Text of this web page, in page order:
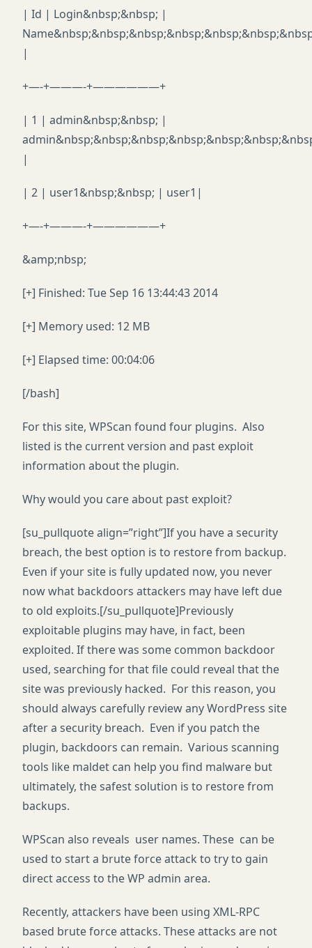
| Id | Login&nbsp;&nbsp; |
|
+—-+———-+——————+
| 1 | admin&nbsp;&nbsp; |
|
| 2 | user1&nbsp;&nbsp; | user1|
+—-+———-+——————+
&amp;nbsp;
[+] Finished: Tue Sep 16 13:44:43 2014
[+] Memory used: 12 MB
[+] Elapsed time: 00:04:06
[/bash]
For this site, WPScan found four plugins. Also
listed is the current version and past exploit
information about the plugin.
Why would you care about past exploit?
[su_pullquote align=”right”]If you have a security
breach, the best option is to restore from backup.
Even if your site is fully updated now, you never
now what backdoors attackers may have left due
to old exploits.[/su_pullquote]Previously
exploitable plugins may have, in fact, been
exploited. If there was some common backdoor
used, searching for that file could reveal that the
site was previously hacked. For this reason, you
should always carefully review any WordPress site
after a security breach. Even if you patch the
plugin, backdoors can remain. Various scanning
tools like maldet can help you find malware but
ultimately, the safest solution is to restore from
backups.
WPScan also reveals user names. These can be
used to start a brute force attack to try to gain
direct access to the WP admin area.
Recently, attackers have been using XML-RPC
based brute force attacks. These attacks are not